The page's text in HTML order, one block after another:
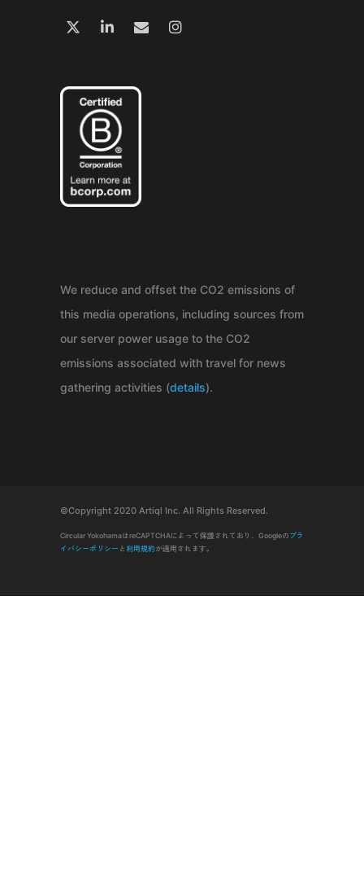
We reduce and offset the CO2 emissions of
this media operations, including sources from
our server power usage to the CO2
emissions associated with travel for news
gathering activities (details).
©Copyright 2020 Artiql Inc. All Rights Reserved.
Circular YokohamaはreCAPTCHAによって保護されており、Googleのプラ
イバシーポリシー と 利用規約が適用されます。